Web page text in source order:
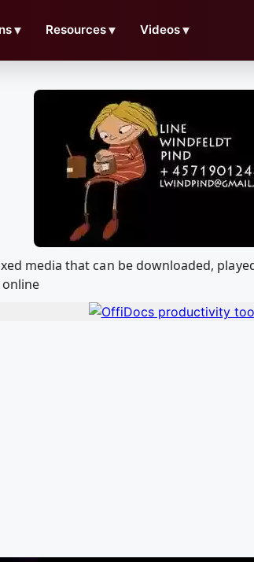
▼ Resources▼ Videos▼
media that can be downloaded,